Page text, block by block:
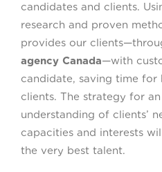
candidates and clients.
research and proven
provides our
agency Canada—with
candidate, saving time for
clients. The strategy for
understanding of clients’
capacities and interests
the very best talent.